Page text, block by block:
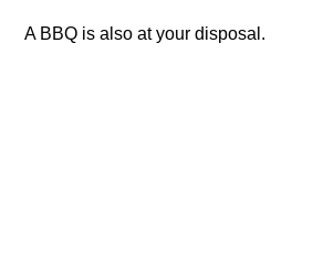
A BBQ is also at your disposal.